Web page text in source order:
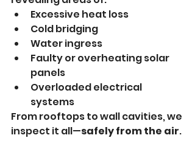
Excessive heat loss
Cold bridging
Water ingress
Faulty or overheating solar
panels
Overloaded electrical
systems
From rooftops to wall cavities, we
inspect it all—safely from the air.